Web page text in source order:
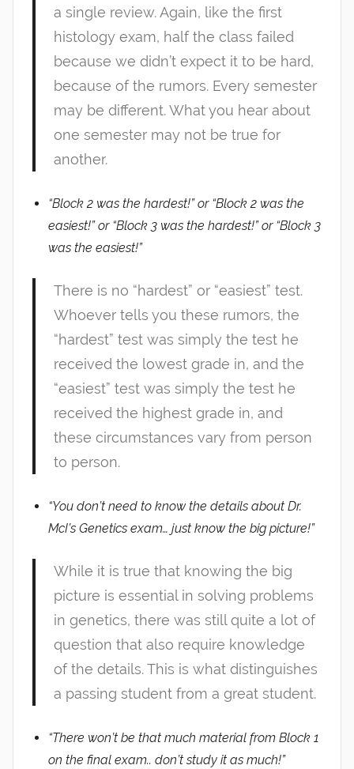
a single review. Again, like the first
histology exam, half the class failed
because we didn’t expect it to be hard,
because of the rumors. Every semester
may be different. What you hear about
one semester may not be true for
another.
“Block 2 was the hardest!” or “Block 2 was the
easiest!” or “Block 3 was the hardest!” or “Block 3
was the easiest!”
There is no “hardest” or “easiest” test.
Whoever tells you these rumors, the
“hardest” test was simply the test he
received the lowest grade in, and the
“easiest” test was simply the test he
received the highest grade in, and
these circumstances vary from person
to person.
“You don’t need to know the details about Dr.
McI’s Genetics exam… just know the big picture!”
While it is true that knowing the big
picture is essential in solving problems
in genetics, there was still quite a lot of
question that also require knowledge
of the details. This is what distinguishes
a passing student from a great student.
“There won’t be that much material from Block 1
on the final exam.. don’t study it as much!”